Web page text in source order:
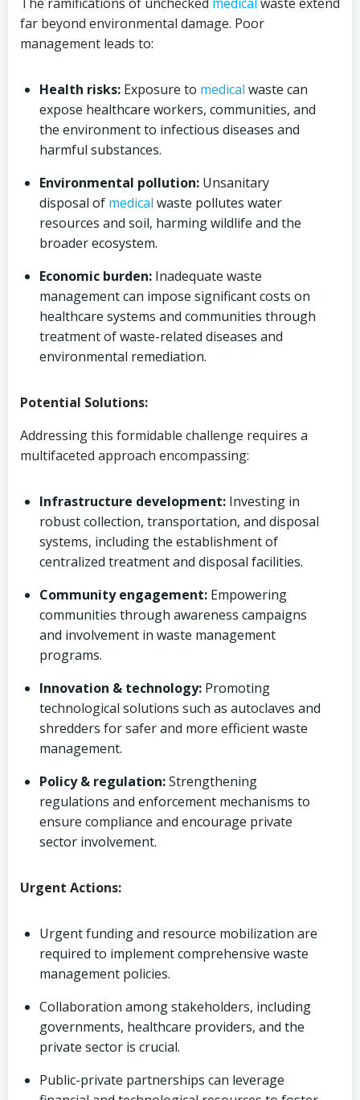
far beyond environmental damage. Poor
management leads to:
Health risks: Exposure to medical waste can
expose healthcare workers, communities, and
the environment to infectious diseases and
harmful substances.
Environmental pollution: Unsanitary
disposal of medical waste pollutes water
resources and soil, harming wildlife and the
broader ecosystem.
Economic burden: Inadequate waste
management can impose significant costs on
healthcare systems and communities through
treatment of waste-related diseases and
environmental remediation.
Potential Solutions:
Addressing this formidable challenge requires a
multifaceted approach encompassing:
Infrastructure development: Investing in
robust collection, transportation, and disposal
systems, including the establishment of
centralized treatment and disposal facilities.
Community engagement: Empowering
communities through awareness campaigns
and involvement in waste management
programs.
Innovation & technology: Promoting
technological solutions such as autoclaves and
shredders for safer and more efficient waste
management.
Policy & regulation:Strengthening
regulations and enforcement mechanisms to
ensure compliance and encourage private
sector involvement.
Urgent Actions:
Urgent funding and resource mobilization are
required to implement comprehensive waste
management policies.
Collaboration among stakeholders, including
governments, healthcare providers, and the
private sector is crucial.
Public-private partnerships can leverage